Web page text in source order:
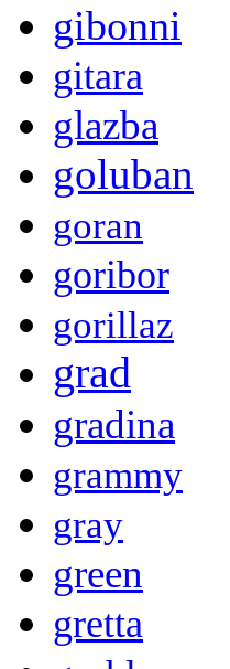
gibonni
gitara
glazba
goluban
goran
goribor
gorillaz
grad
gradina
grammy
gray
green
gretta